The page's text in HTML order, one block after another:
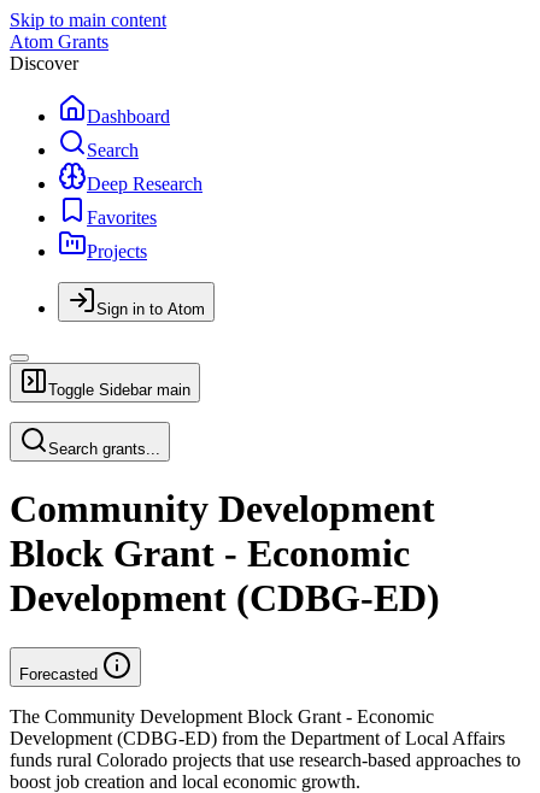
Skip to main content
Atom Grants
Discover
Dashboard
Search
Deep Research
Favorites
Projects
Sign in to Atom
Toggle Sidebar main
Search grants...
Community Development
Block Grant - Economic
Development (CDBG-ED)
Forecasted
The Community Development Block Grant - Economic
Development (CDBG-ED) from the Department of Local Affairs
funds rural Colorado projects that use research-based approaches to
boost job creation and local economic growth.